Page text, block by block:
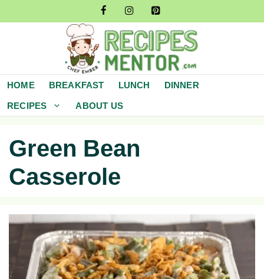
to
HOME BREAKFAST LUNCH DINNER
RECIPES ABOUT US
Green Bean
Casserole